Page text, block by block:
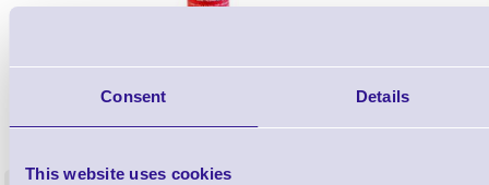
Consent Details
This website uses cookies
1TYCLPLC100ML
Label Printer - Platen Roll Cleaner and
Cleaning